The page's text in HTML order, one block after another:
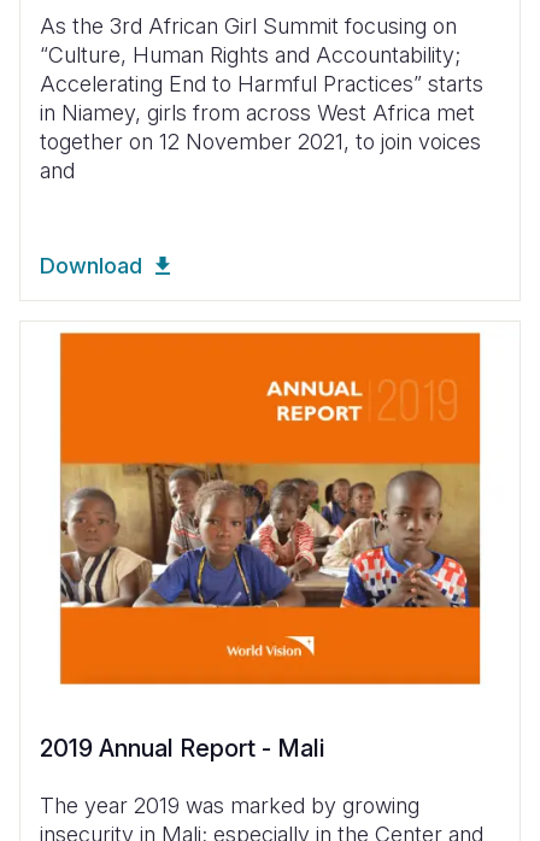
As the 3rd African Girl Summit focusing on
“Culture, Human Rights and Accountability;
Accelerating End to Harmful Practices” starts
in Niamey, girls from across West Africa met
together on 12 November 2021, to join voices
and
Download
2019 Annual Report - Mali
The year 2019 was marked by growing
insecurity in Mali; especially in the Center and